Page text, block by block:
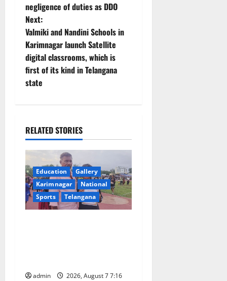
s
t
n
a
i
g
a
t
i
negligence of duties as DDO
Next:
Valmiki and Nandini Schools in
Karimnagar launch Satellite
digital classrooms, which is
first of its kind in Telangana
state
RELATED STORIES
Education
Gallery
Karimnagar
National
Sports
Telangana
admin
2026, August 7 7:16